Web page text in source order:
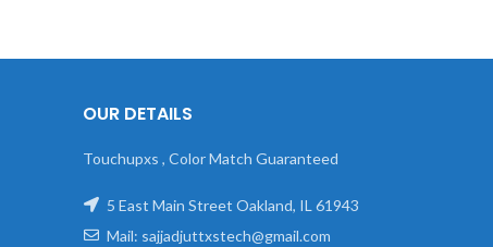
OUR DETAILS
Touchupxs , Color Match Guaranteed
5 East Main Street Oakland, IL 61943
Mail: sajjadjuttxstech@gmail.com